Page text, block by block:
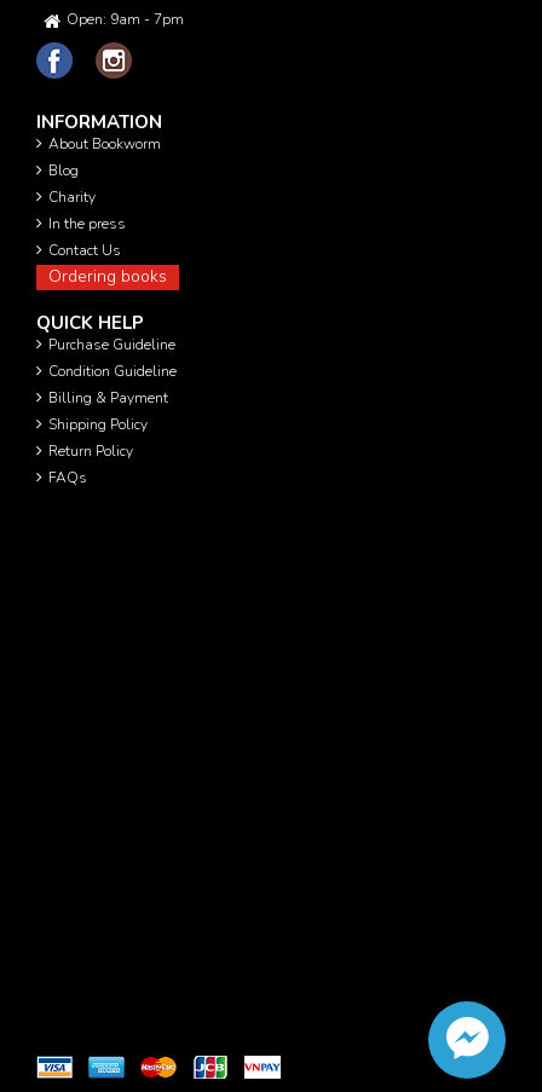
Open: 9am - 7pm
INFORMATION
About Bookworm
Blog
Charity
In the press
Contact Us
Ordering books
QUICK HELP
Purchase Guideline
Condition Guideline
Billing & Payment
Shipping Policy
Return Policy
FAQs